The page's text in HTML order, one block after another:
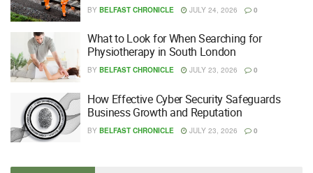
BY BELFAST CHRONICLE JULY 24, 2026 0
What to Look for When Searching for
Physiotherapy in South London
BY BELFAST CHRONICLE JULY 23, 2026 0
How Effective Cyber Security Safeguards
Business Growth and Reputation
BY BELFAST CHRONICLE JULY 23, 2026 0